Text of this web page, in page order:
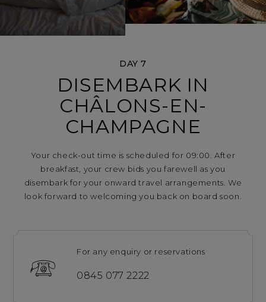
DAY 7
DISEMBARK IN
CHÂLONS-EN-
CHAMPAGNE
Your check-out time is scheduled for 09:00. After
breakfast, your crew bids you farewell as you
disembark for your onward travel arrangements. We
look forward to welcoming you back on board soon.
For any enquiry or reservations
0845 077 2222